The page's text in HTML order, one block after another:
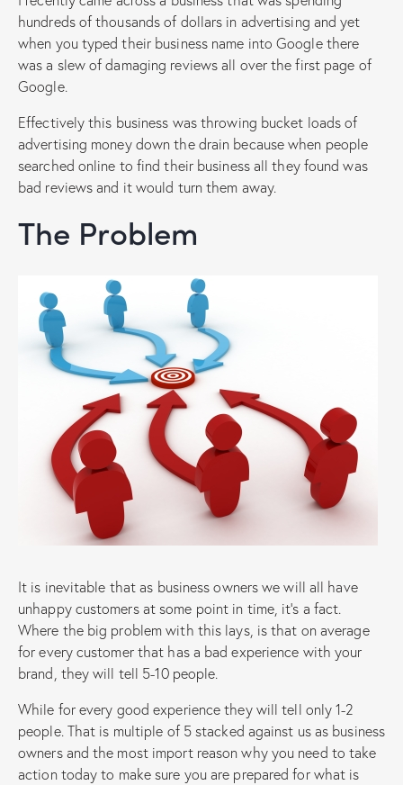
hundreds of thousands of dollars in advertising and yet
when you typed their business name into Google there
was a slew of damaging reviews all over the first page of
Google.
Effectively this business was throwing bucket loads of
advertising money down the drain because when people
searched online to find their business all they found was
bad reviews and it would turn them away.
The Problem
It is inevitable that as business owners we will all have
unhappy customers at some point in time, it’s a fact.
Where the big problem with this lays, is that on average
for every customer that has a bad experience with your
brand, they will tell 5-10 people.
While for every good experience they will tell only 1-2
people. That is multiple of 5 stacked against us as business
owners and the most import reason why you need to take
action today to make sure you are prepared for what is